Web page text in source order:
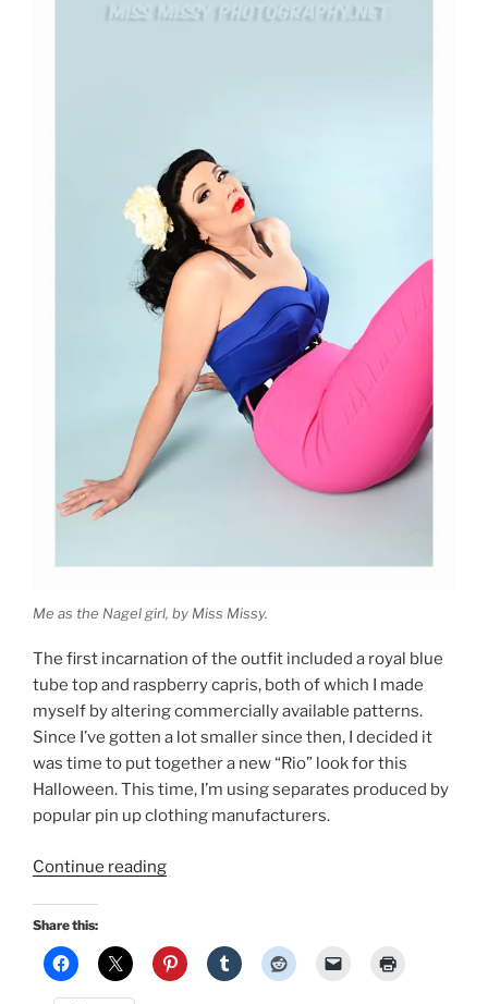
Me as the Nagel girl, by Miss Missy.
The first incarnation of the outfit included a royal blue
tube top and raspberry capris, both of which I made
myself by altering commercially available patterns.
Since I’ve gotten a lot smaller since then, I decided it
was time to put together a new “Rio” look for this
Halloween. This time, I’m using separates produced by
popular pin up clothing manufacturers.
Continue reading“Rio
Girl,
pin
Share this: